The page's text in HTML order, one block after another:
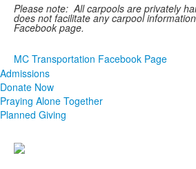
Please note: All carpools are privately
does not facilitate any carpool
Facebook page.
MC Transportation Facebook Page
Admissions
Donate Now
Praying Alone Together
Planned Giving